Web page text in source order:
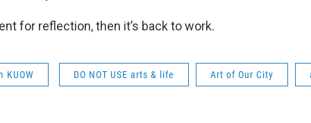
for reflection, then it’s back to work.
KUOW DO NOT USE arts & life Art of Our City